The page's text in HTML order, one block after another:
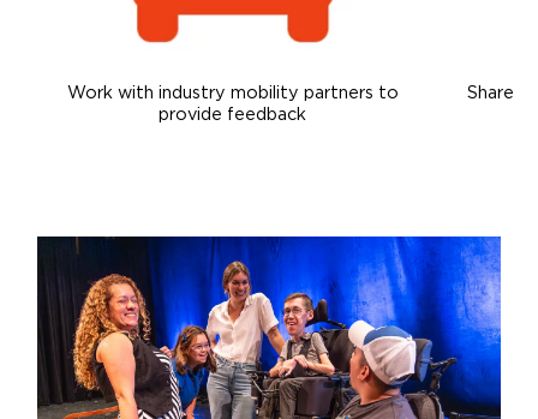
Work with industry mobility partners to
provide feedback
Share